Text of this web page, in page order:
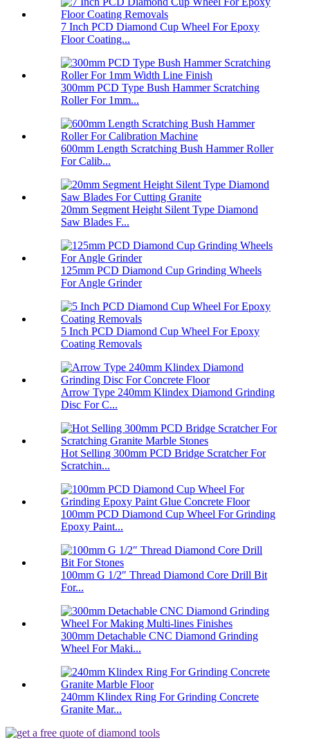
7 Inch PCD Diamond Cup Wheel For Epoxy
Floor Coating...
300mm PCD Type Bush Hammer Scratching
Roller For 1mm...
600mm Length Scratching Bush Hammer Roller
For Calib...
20mm Segment Height Silent Type Diamond
Saw Blades F...
125mm PCD Diamond Cup Grinding Wheels
For Angle Grinder
5 Inch PCD Diamond Cup Wheel For Epoxy
Coating Removals
Arrow Type 240mm Klindex Diamond Grinding
Disc For C...
Hot Selling 300mm PCD Bridge Scratcher For
Scratchin...
100mm PCD Diamond Cup Wheel For Grinding
Epoxy Paint...
100mm G 1/2″ Thread Diamond Core Drill Bit
For...
300mm Detachable CNC Diamond Grinding
Wheel For Maki...
240mm Klindex Ring For Grinding Concrete
Granite Mar...